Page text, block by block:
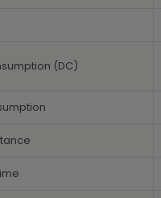
(DC)